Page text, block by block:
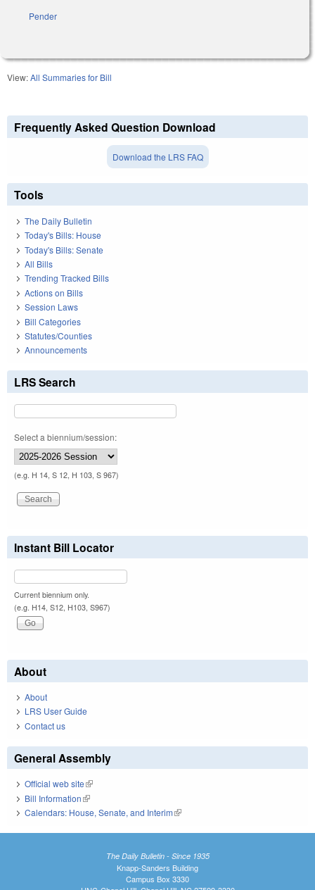
Pender
View:All Summaries for Bill
Frequently Asked Question Download
Download the LRS FAQ
Tools
The Daily Bulletin
Today's Bills: House
Today's Bills: Senate
All Bills
Trending Tracked Bills
Actions on Bills
Session Laws
Bill Categories
Statutes/Counties
Announcements
LRS Search
Select a biennium/session:
(e.g. H 14, S 12, H 103, S 967)
Instant Bill Locator
Current biennium only.
(e.g. H14, S12, H103, S967)
About
About
LRS User Guide
Contact us
General Assembly
Official web site(link is external)
Bill Information(link is external)
Calendars: House, Senate, and Interim(link is external)
The Daily Bulletin - Since 1935
Knapp-Sanders Building
Campus Box 3330